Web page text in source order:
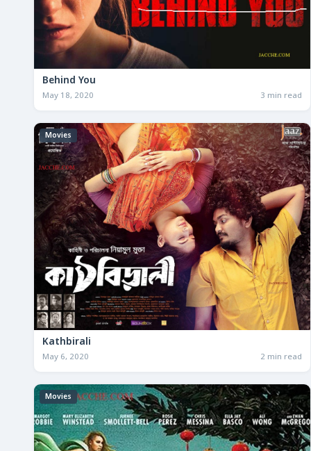
Behind You
May 18, 2020 3 min read
Movies
Kathbirali
May 6, 2020 2 min read
Movies